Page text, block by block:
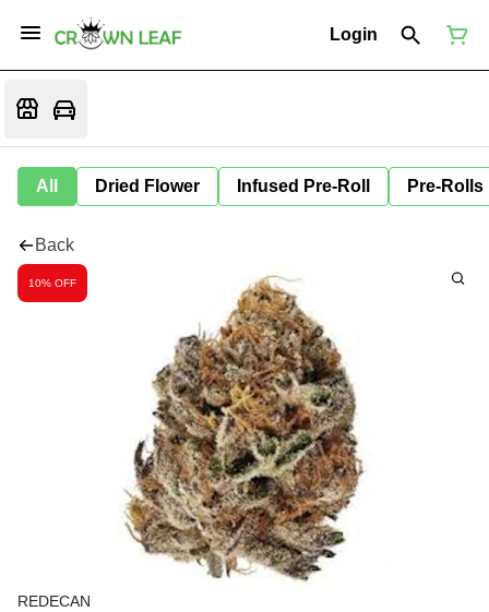
Login
All Dried Flower Infused Pre-Roll Pre-Rolls
Back
10% OFF
REDECAN